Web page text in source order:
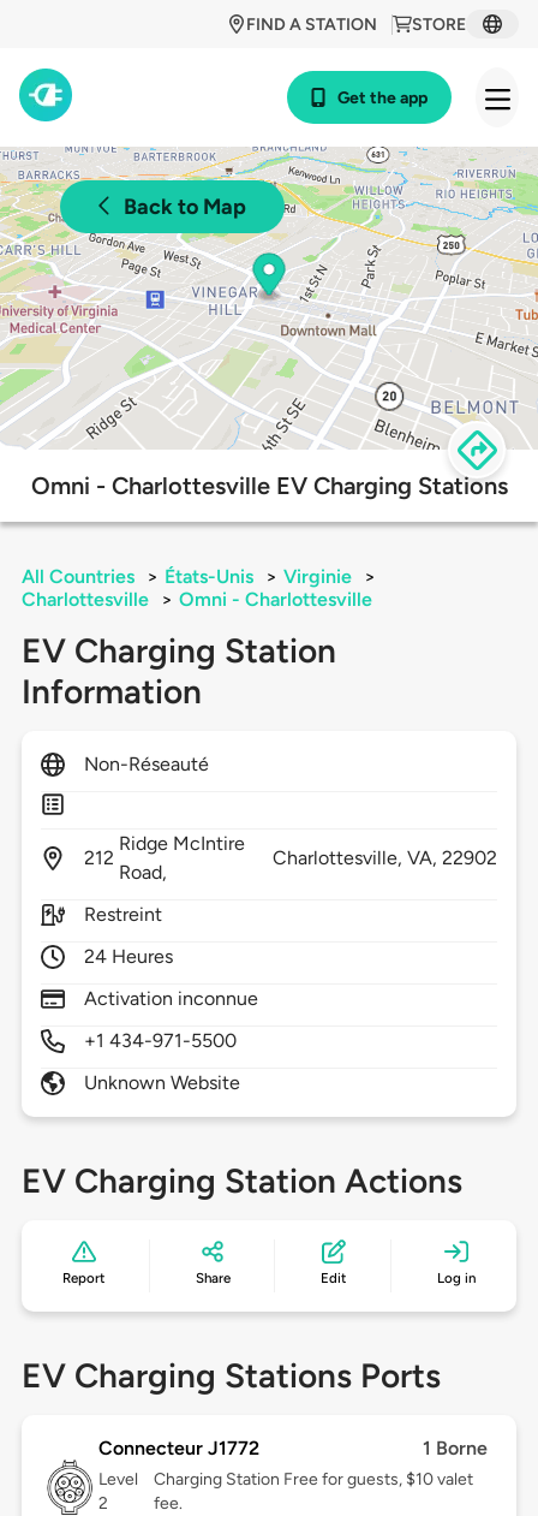
STORE
FIND A STATION
Get the app
Back to Map
Omni - Charlottesville EV Charging Stations
All Countries > États-Unis > Virginie
>
Charlottesville
> Omni - Charlottesville
EV Charging Station
Information
Non-Réseauté
212
Ridge McIntire
Road,
Charlottesville, VA,22902
Restreint
24 Heures
Activation inconnue
+1 434-971-5500
Unknown Website
EV Charging Station Actions
Report Share Edit Log in
EV Charging Stations Ports
Connecteur J1772 1 Borne
Level
2
Charging Station Free for guests, $10 valet
fee.